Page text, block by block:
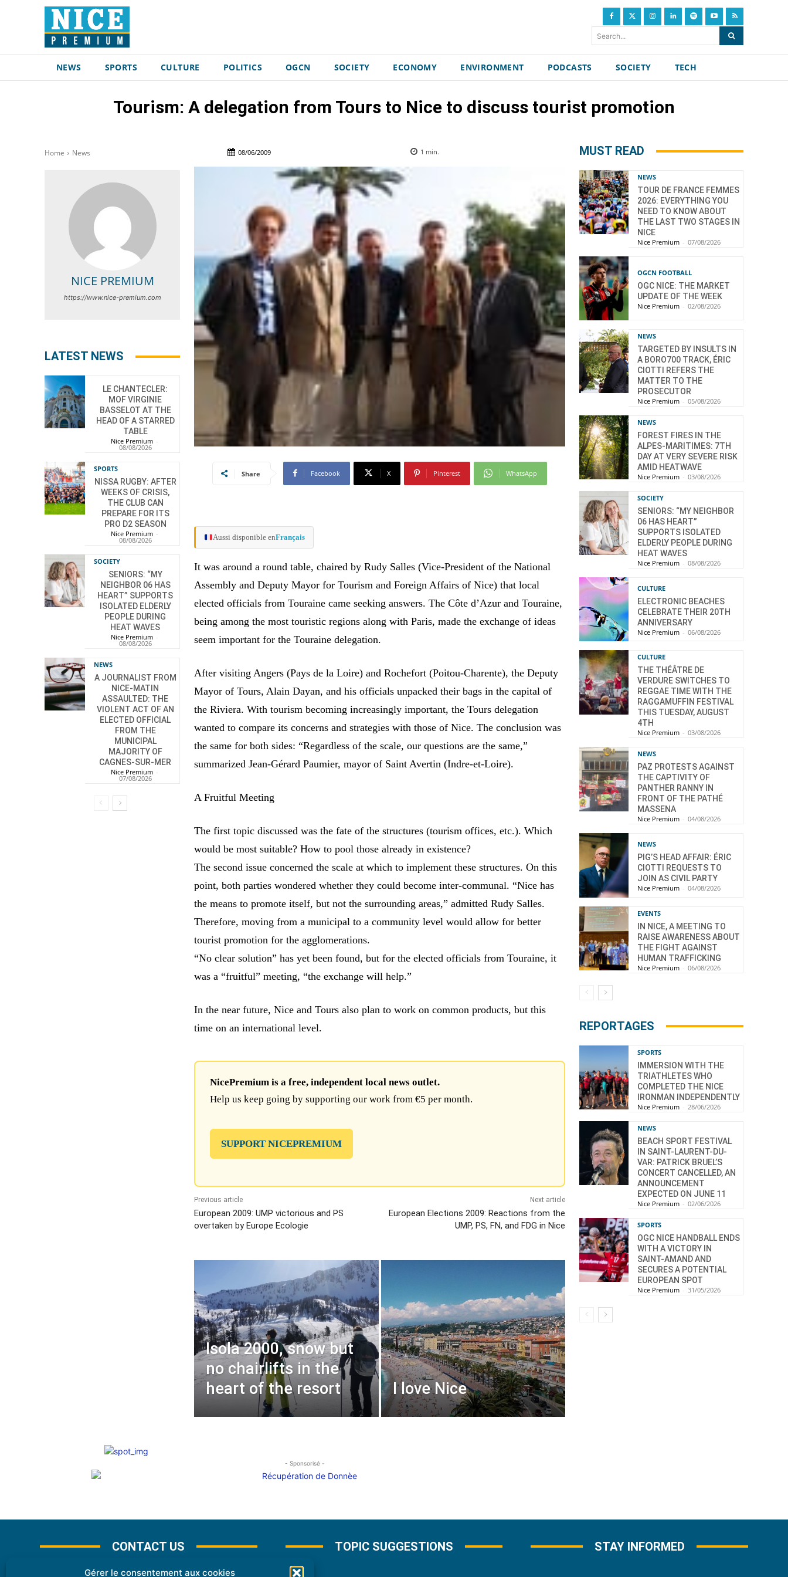
Gérer le consentement aux cookies
Search...
NEWS SPORTS CULTURE POLITICS OGCN SOCIETY ECONOMY ENVIRONMENT PODCASTS SOCIETY TECH
Tourism: A delegation from Tours to Nice to discuss tourist promotion
Home News 08/06/2009 1 min.
NICE PREMIUM
https://www.nice-premium.com
LATEST NEWS
LE CHANTECLER:
MOF VIRGINIE
BASSELOT AT THE
HEAD OF A STARRED
TABLE
Nice Premium -
08/08/2026
SPORTS
NISSA RUGBY: AFTER
WEEKS OF CRISIS,
THE CLUB CAN
PREPARE FOR ITS
PRO D2 SEASON
Nice Premium -
08/08/2026
SOCIETY
SENIORS: “MY
NEIGHBOR 06 HAS
HEART” SUPPORTS
ISOLATED ELDERLY
PEOPLE DURING
HEAT WAVES
Nice Premium -
08/08/2026
NEWS
A JOURNALIST FROM
NICE-MATIN
ASSAULTED: THE
VIOLENT ACT OF AN
ELECTED OFFICIAL
FROM THE
MUNICIPAL
MAJORITY OF
CAGNES-SUR-MER
Nice Premium -
07/08/2026
Share Facebook X Pinterest WhatsApp
Aussi disponible enFrançais
It was around a round table, chaired by Rudy Salles (Vice-President of the National
Assembly and Deputy Mayor for Tourism and Foreign Affairs of Nice) that local
elected officials from Touraine came seeking answers. The Côte d’Azur and Touraine,
being among the most touristic regions along with Paris, made the exchange of ideas
seem important for the Touraine delegation.
After visiting Angers (Pays de la Loire) and Rochefort (Poitou-Charente), the Deputy
Mayor of Tours, Alain Dayan, and his officials unpacked their bags in the capital of
the Riviera. With tourism becoming increasingly important, the Tours delegation
wanted to compare its concerns and strategies with those of Nice. The conclusion was
the same for both sides: “Regardless of the scale, our questions are the same,”
summarized Jean-Gérard Paumier, mayor of Saint Avertin (Indre-et-Loire).
A Fruitful Meeting
The first topic discussed was the fate of the structures (tourism offices, etc.). Which
would be most suitable? How to pool those already in existence?
The second issue concerned the scale at which to implement these structures. On this
point, both parties wondered whether they could become inter-communal. “Nice has
the means to promote itself, but not the surrounding areas,” admitted Rudy Salles.
Therefore, moving from a municipal to a community level would allow for better
tourist promotion for the agglomerations.
“No clear solution” has yet been found, but for the elected officials from Touraine, it
was a “fruitful” meeting, “the exchange will help.”
In the near future, Nice and Tours also plan to work on common products, but this
time on an international level.
NicePremium is a free, independent local news outlet.
Help us keep going by supporting our work from €5 per month.
SUPPORT NICEPREMIUM
Previous article
European 2009: UMP victorious and PS
overtaken by Europe Ecologie
Next article
European Elections 2009: Reactions from the
UMP, PS, FN, and FDG in Nice
Isola 2000, snow but
no chairlifts in the
heart of the resort
I love Nice
- Sponsorisé -
MUST READ
NEWS
TOUR DE FRANCE FEMMES
2026: EVERYTHING YOU
NEED TO KNOW ABOUT
THE LAST TWO STAGES IN
NICE
Nice Premium - 07/08/2026
OGCN FOOTBALL
OGC NICE: THE MARKET
UPDATE OF THE WEEK
Nice Premium - 02/08/2026
NEWS
TARGETED BY INSULTS IN
A BORO700 TRACK, ÉRIC
CIOTTI REFERS THE
MATTER TO THE
PROSECUTOR
Nice Premium - 05/08/2026
NEWS
FOREST FIRES IN THE
ALPES-MARITIMES: 7TH
DAY AT VERY SEVERE RISK
AMID HEATWAVE
Nice Premium - 03/08/2026
SOCIETY
SENIORS: “MY NEIGHBOR
06 HAS HEART”
SUPPORTS ISOLATED
ELDERLY PEOPLE DURING
HEAT WAVES
Nice Premium - 08/08/2026
CULTURE
ELECTRONIC BEACHES
CELEBRATE THEIR 20TH
ANNIVERSARY
Nice Premium - 06/08/2026
CULTURE
THE THÉÂTRE DE
VERDURE SWITCHES TO
REGGAE TIME WITH THE
RAGGAMUFFIN FESTIVAL
THIS TUESDAY, AUGUST
4TH
Nice Premium - 03/08/2026
NEWS
PAZ PROTESTS AGAINST
THE CAPTIVITY OF
PANTHER RANNY IN
FRONT OF THE PATHÉ
MASSENA
Nice Premium - 04/08/2026
NEWS
PIG’S HEAD AFFAIR: ÉRIC
CIOTTI REQUESTS TO
JOIN AS CIVIL PARTY
Nice Premium - 04/08/2026
EVENTS
IN NICE, A MEETING TO
RAISE AWARENESS ABOUT
THE FIGHT AGAINST
HUMAN TRAFFICKING
Nice Premium - 06/08/2026
REPORTAGES
SPORTS
IMMERSION WITH THE
TRIATHLETES WHO
COMPLETED THE NICE
IRONMAN INDEPENDENTLY
Nice Premium - 28/06/2026
NEWS
BEACH SPORT FESTIVAL
IN SAINT-LAURENT-DU-
VAR: PATRICK BRUEL’S
CONCERT CANCELLED, AN
ANNOUNCEMENT
EXPECTED ON JUNE 11
Nice Premium - 02/06/2026
SPORTS
OGC NICE HANDBALL ENDS
WITH A VICTORY IN
SAINT-AMAND AND
SECURES A POTENTIAL
EUROPEAN SPOT
Nice Premium - 31/05/2026
CONTACT US TOPIC SUGGESTIONS STAY INFORMED